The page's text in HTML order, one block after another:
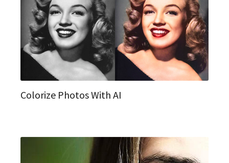
Colorize Photos With AI